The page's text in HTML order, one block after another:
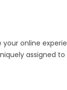
your online
assigned